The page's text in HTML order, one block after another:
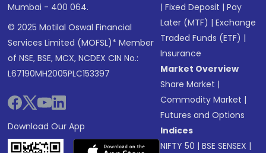
Mumbai - 400 064.
© 2025 Motilal Oswal Financial
Services Limited (MOFSL)* Member
of NSE, BSE, MCX, NCDEX CIN No.:
L67190MH2005PLC153397
Download Our App
|Fixed Deposit |Pay
Later (MTF) |Exchange
Traded Funds (ETF) |
Insurance
Market Overview
Share Market |
Commodity Market |
Futures and Options
Indices
NIFTY 50 |BSE SENSEX |